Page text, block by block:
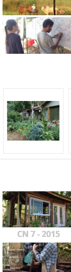
CN 7 - 2015